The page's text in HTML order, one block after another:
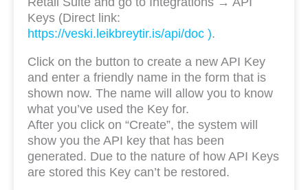
Keys (Direct link:
https://veski.leikbreytir.is/api/doc ).
Click on the button to create a new API Key
and enter a friendly name in the form that is
shown now. The name will allow you to know
what you’ve used the Key for.
After you click on “Create”, the system will
show you the API key that has been
generated. Due to the nature of how API Keys
are stored this Key can’t be restored.